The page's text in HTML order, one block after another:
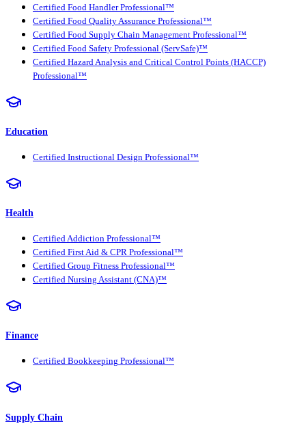
Certified Food Handler Professional™
Certified Food Quality Assurance Professional™
Certified Food Supply Chain Management Professional™
Certified Food Safety Professional (ServSafe)™
Certified Hazard Analysis and Critical Control Points (HACCP)
Professional™
Education
Certified Instructional Design Professional™
Health
Certified Addiction Professional™
Certified First Aid & CPR Professional™
Certified Group Fitness Professional™
Certified Nursing Assistant (CNA)™
Finance
Certified Bookkeeping Professional™
Supply Chain